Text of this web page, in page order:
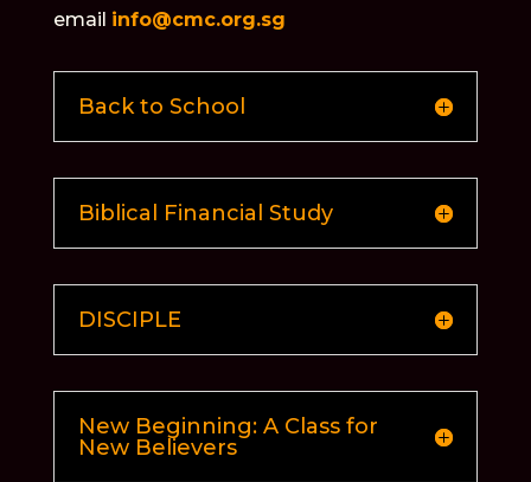
email info@cmc.org.sg
Back to School
Biblical Financial Study
DISCIPLE
New Beginning: A Class for
New Believers